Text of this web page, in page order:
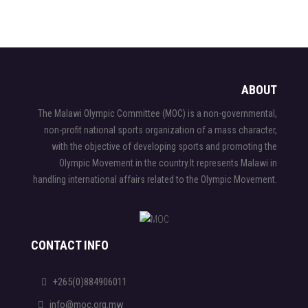
ABOUT
The Malawi Olympic Committee (MOC) is a non-governmental,
non-profit national sports organization of a mass character,
with the objective of developing sports and promoting the
Olympic Movement in the country.It represents Malawi in
handling international affairs related to the Olympic Movement.
CONTACT INFO
+265(0)884906011
info@moc.org.mw